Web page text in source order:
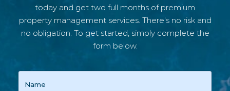
today and get two full months of premium
property management services. There's no risk and
no obligation. To get started, simply complete the
form below.